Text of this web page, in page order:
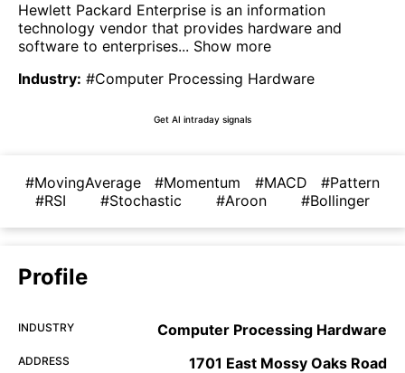
Hewlett Packard Enterprise is an information
technology vendor that provides hardware and
software to enterprises... Show more
Industry: #Computer Processing Hardware
Get AI intraday signals
#MovingAverage #Momentum #MACD
#Pattern
#RSI
#Stochastic #Aroon #Bollinger
Profile
INDUSTRY Computer Processing Hardware
ADDRESS 1701 East Mossy Oaks Road